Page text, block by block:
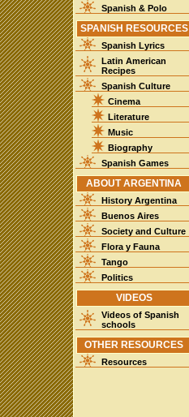
Spanish & Polo
SPANISH RESOURCES
Spanish Lyrics
Latin American
Recipes
Spanish Culture
Cinema
Literature
Music
Biography
Spanish Games
ABOUT ARGENTINA
History Argentina
Buenos Aires
Society and Culture
Flora y Fauna
Tango
Politics
VIDEOS
Videos of Spanish
schools
OTHER RESOURCES
Resources